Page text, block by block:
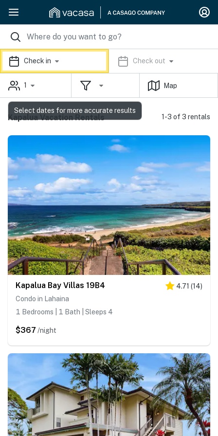
Check in Check out
1 Map
Kapalua Vacation Rentals 1-3 of 3 rentals
Kapalua Bay Villas 19B4 4.71 (14)
Condo in Lahaina
1 Bedrooms | 1 Bath | Sleeps 4
$367 /night
Select dates for more accurate results